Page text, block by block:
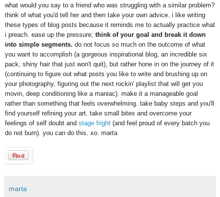
what would you say to a friend who was struggling with a similar problem?
think of what you'd tell her and then take your own advice. i like writing
these types of blog posts because it reminds me to actually practice what
i preach. ease up the pressure; think of your goal and break it down
into simple segments. do not focus so much on the outcome of what
you want to accomplish (a gorgeous inspirational blog, an incredible six
pack, shiny hair that just won't quit), but rather hone in on the journey of it
(continuing to figure out what posts you like to write and brushing up on
your photography, figuring out the next rockin' playlist that will get you
movin, deep conditioning like a maniac). make it a manageable goal
rather than something that feels overwhelming. take baby steps and you'll
find yourself refining your art. take small bites and overcome your
feelings of self doubt and stage fright (and feel proud of every batch you
do not burn). you can do this. xo. marta
marta